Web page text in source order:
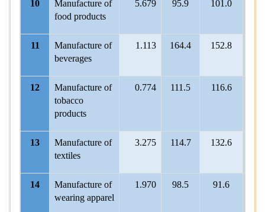
10
Manufacture of
food products
5.679 95.9 101.0
11
Manufacture of
beverages
1.113 164.4 152.8
12
Manufacture of
tobacco
products
0.774 111.5 116.6
13
Manufacture of
textiles
3.275 114.7 132.6
14
Manufacture of
wearing apparel
1.970 98.5 91.6